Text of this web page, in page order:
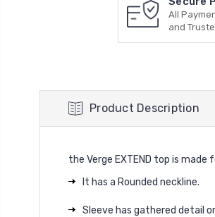
All
and
Product Description
the Verge EXTEND top is
It has a Rounded neckline.
Sleeve has gathered detail